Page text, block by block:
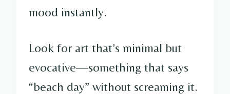
mood instantly.
Look for art that’s minimal but
evocative—something that says
“beach day” without screaming it.